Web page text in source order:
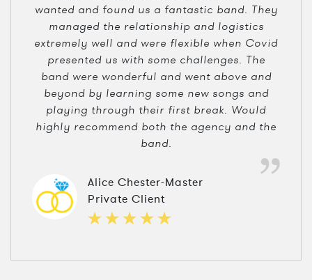
wanted and found us a fantastic band. They
managed the relationship and logistics
extremely well and were flexible when Covid
presented us with some challenges. The
band were wonderful and went above and
beyond by learning some new songs and
playing through their first break. Would
highly recommend both the agency and the
band.
Alice Chester-Master
Private Client